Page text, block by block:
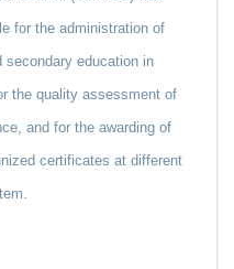
for the administration of
secondary education in
the quality assessment of
and for the awarding of
certificates at different